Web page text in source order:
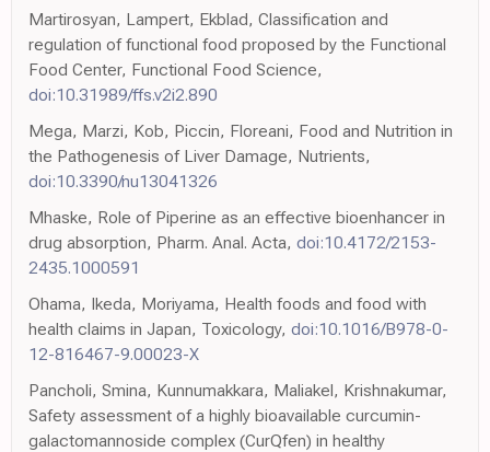
Martirosyan, Lampert, Ekblad, Classification and
regulation of functional food proposed by the Functional
Food Center, Functional Food Science,
doi:10.31989/ffs.v2i2.890
Mega, Marzi, Kob, Piccin, Floreani, Food and Nutrition in
the Pathogenesis of Liver Damage, Nutrients,
doi:10.3390/nu13041326
Mhaske, Role of Piperine as an effective bioenhancer in
drug absorption, Pharm. Anal. Acta, doi:10.4172/2153-
2435.1000591
Ohama, Ikeda, Moriyama, Health foods and food with
health claims in Japan, Toxicology, doi:10.1016/B978-0-
12-816467-9.00023-X
Pancholi, Smina, Kunnumakkara, Maliakel, Krishnakumar,
Safety assessment of a highly bioavailable curcumin-
galactomannoside complex (CurQfen) in healthy